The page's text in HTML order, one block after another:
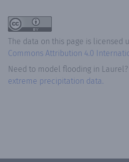
The data on this page is licensed
Commons Attribution 4.0
Need to model flooding in Laurel
extreme precipitation data.